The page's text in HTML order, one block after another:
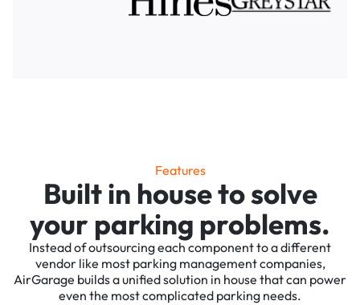
Features
Built in house to solve
your parking problems.
Instead of outsourcing each component to a different
vendor like most parking management companies,
AirGarage builds a unified solution in house that can power
even the most complicated parking needs.